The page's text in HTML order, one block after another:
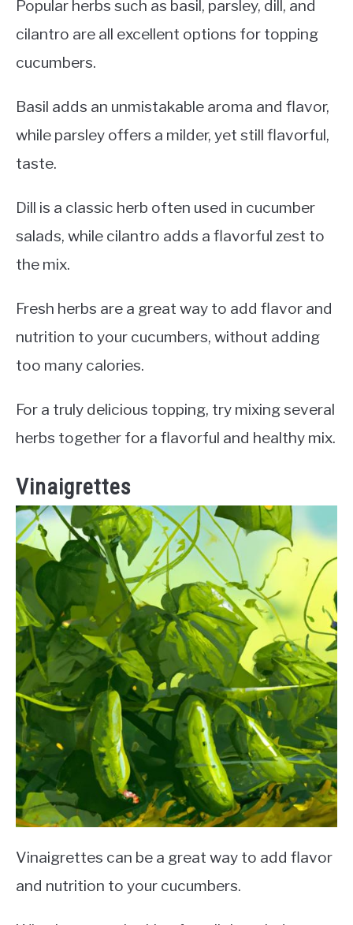
Popular herbs such as basil, parsley, dill, and
cilantro are all excellent options for topping
cucumbers.
Basil adds an unmistakable aroma and flavor,
while parsley offers a milder, yet still flavorful,
taste.
Dill is a classic herb often used in cucumber
salads, while cilantro adds a flavorful zest to
the mix.
Fresh herbs are a great way to add flavor and
nutrition to your cucumbers, without adding
too many calories.
For a truly delicious topping, try mixing several
herbs together for a flavorful and healthy mix.
Vinaigrettes
Vinaigrettes can be a great way to add flavor
and nutrition to your cucumbers.